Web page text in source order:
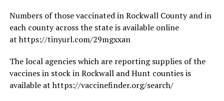
Numbers of those vaccinated in Rockwall County and in
each county across the state is available online
at https://tinyurl.com/29mgxxan
The local agencies which are reporting supplies of the
vaccines in stock in Rockwall and Hunt counties is
available at https://vaccinefinder.org/search/